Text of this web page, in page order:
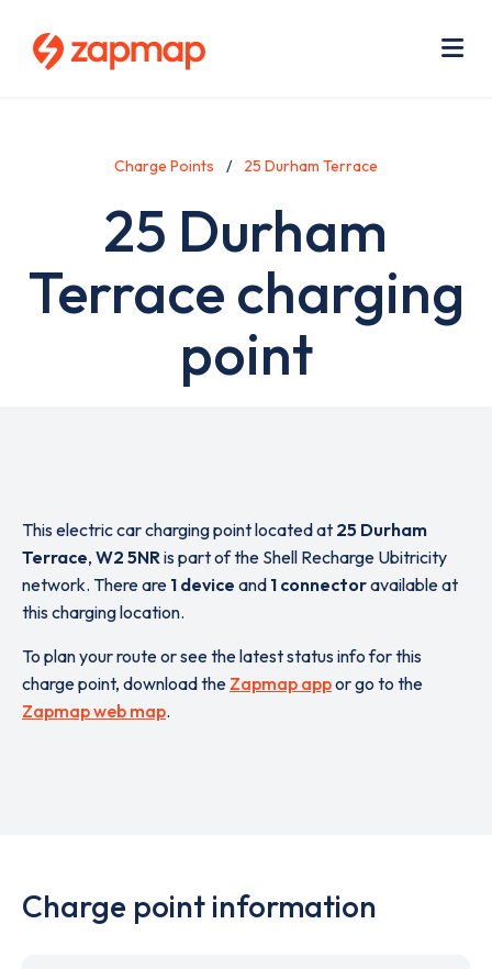
Charge Points 25 Durham Terrace
25 Durham
Terrace charging
point
This electric car charging point located at 25 Durham
Terrace, W2 5NRis part of the Shell Recharge Ubitricity
network. There are 1 device and 1 connectoravailable at
this charging location.
To plan your route or see the latest status info for this
charge point, download the Zapmap appor go to the
Zapmap web map.
Charge point information